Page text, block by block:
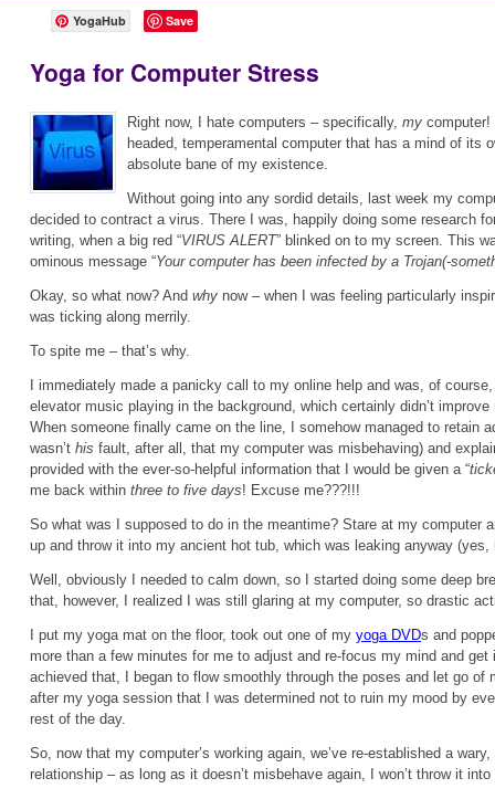
YogaHub Save
Yoga for Computer Stress
Right now, I hate computers – specifically, my computer!
headed, temperamental computer that has a mind of its
absolute bane of my existence.
Without going into any sordid details, last week my
decided to contract a virus. There I was, happily doing some research
writing, when a big red “VIRUS ALERT” blinked on to my screen. This
ominous message “Your computer has been infected by a Trojan(-
Okay, so what now? And why now – when I was feeling particularly
was ticking along merrily.
To spite me – that’s why.
I immediately made a panicky call to my online help and was, of
elevator music playing in the background, which certainly didn’t
When someone finally came on the line, I somehow managed to retain
wasn’t his fault, after all, that my computer was misbehaving) and
provided with the ever-so-helpful information that I would be given a “
me back within three to five days! Excuse me???!!!
So what was I supposed to do in the meantime? Stare at my computer
up and throw it into my ancient hot tub, which was leaking anyway (yes,
Well, obviously I needed to calm down, so I started doing some deep
that, however, I realized I was still glaring at my computer, so drastic
I put my yoga mat on the floor, took out one of my yoga DVDs and
more than a few minutes for me to adjust and re-focus my mind and
achieved that, I began to flow smoothly through the poses and let go
after my yoga session that I was determined not to ruin my mood by
rest of the day.
So, now that my computer’s working again, we’ve re-established a
relationship – as long as it doesn’t misbehave again, I won’t throw it